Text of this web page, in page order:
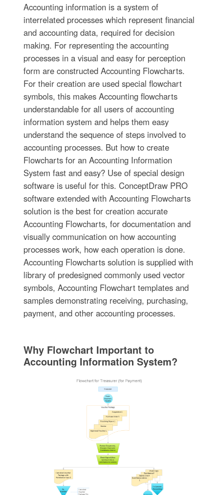
Accounting information is a system of
interrelated processes which represent financial
and accounting data, required for decision
making. For representing the accounting
processes in a visual and easy for perception
form are constructed Accounting Flowcharts.
For their creation are used special flowchart
symbols, this makes Accounting flowcharts
understandable for all users of accounting
information system and helps them easy
understand the sequence of steps involved to
accounting processes. But how to create
Flowcharts for an Accounting Information
System fast and easy? Use of special design
software is useful for this. ConceptDraw PRO
software extended with Accounting Flowcharts
solution is the best for creation accurate
Accounting Flowcharts, for documentation and
visually communication on how accounting
processes work, how each operation is done.
Accounting Flowcharts solution is supplied with
library of predesigned commonly used vector
symbols, Accounting Flowchart templates and
samples demonstrating receiving, purchasing,
payment, and other accounting processes.
Why Flowchart Important to
Accounting Information System?